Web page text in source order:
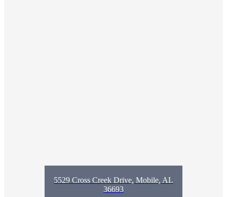
5529 Cross Creek Drive, Mobile, AL
36693